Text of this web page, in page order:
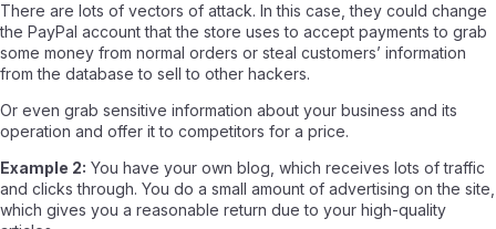
There are lots of vectors of attack. In this case, they could change
the PayPal account that the store uses to accept payments to grab
some money from normal orders or steal customers’ information
from the database to sell to other hackers.
Or even grab sensitive information about your business and its
operation and offer it to competitors for a price.
Example 2: You have your own blog, which receives lots of traffic
and clicks through. You do a small amount of advertising on the site,
which gives you a reasonable return due to your high-quality